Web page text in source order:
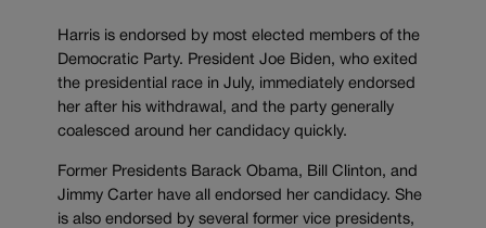
Harris is endorsed by most elected members of the
Democratic Party. President Joe Biden, who exited
the presidential race in July, immediately endorsed
her after his withdrawal, and the party generally
coalesced around her candidacy quickly.
Former Presidents Barack Obama, Bill Clinton, and
Jimmy Carter have all endorsed her candidacy. She
is also endorsed by several former vice presidents,